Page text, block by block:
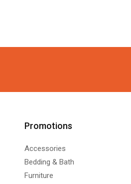
Promotions
Accessories
Bedding & Bath
Furniture